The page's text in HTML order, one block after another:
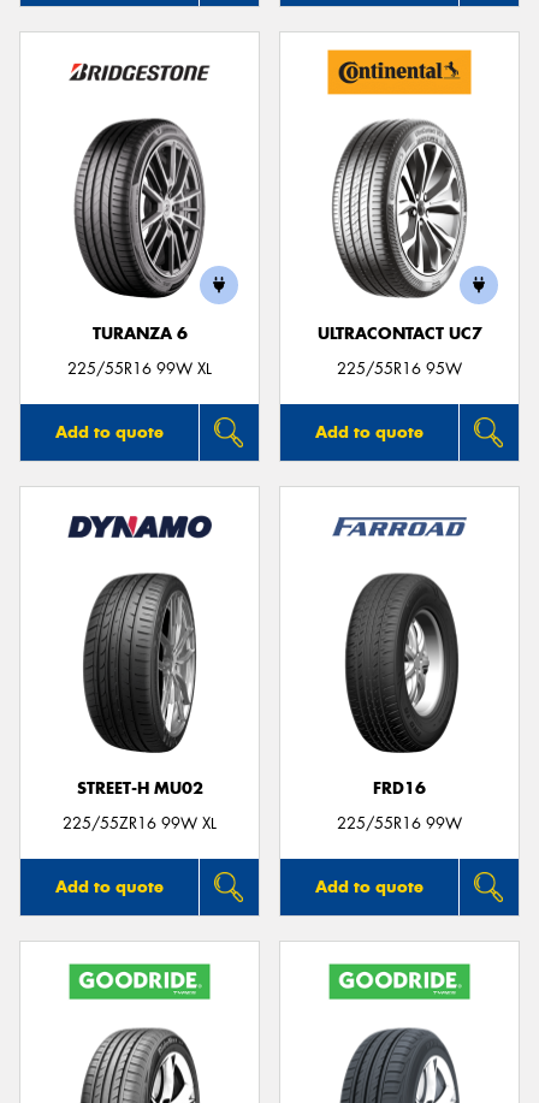
TURANZA 6
225/55R16 99W XL
Add to quote
ULTRACONTACT UC7
225/55R16 95W
Add to quote
STREET-H MU02
225/55ZR16 99W XL
Add to quote
FRD16
225/55R16 99W
Add to quote